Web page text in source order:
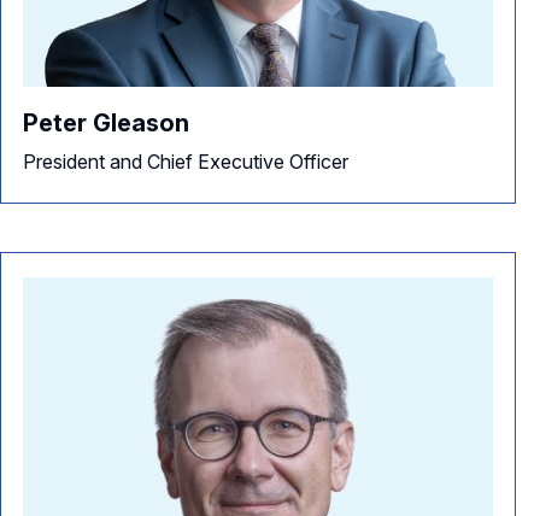
NACD Directorship 100 Overview
Awards Descriptions
Honorees
NACD Chapters
Peter Gleason
President and Chief Executive Officer